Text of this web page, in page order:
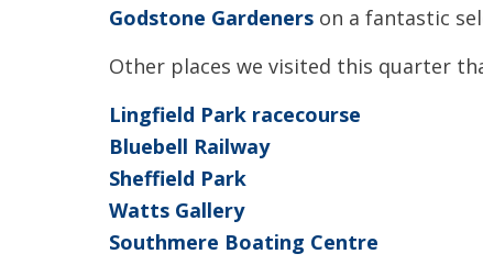
Godstone Gardeners on a fantastic
Other places we visited this quarter
Lingfield Park racecourse
Bluebell Railway
Sheffield Park
Watts Gallery
Southmere Boating Centre